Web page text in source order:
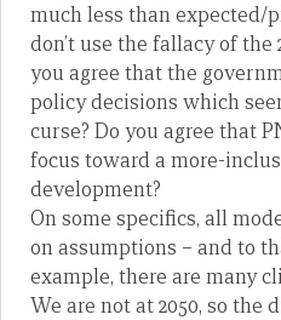
much less than expected/
don’t use the fallacy of the
you agree that the
policy decisions which
curse? Do you agree that
focus toward a more-
development?
On some specifics, all
on assumptions – and to
example, there are many
We are not at 2050, so the